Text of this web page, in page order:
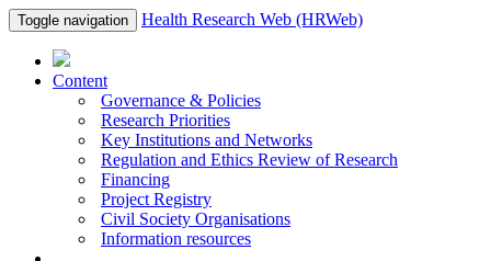
Toggle navigation Health Research Web (HRWeb)
Content
Governance & Policies
Research Priorities
Key Institutions and Networks
Regulation and Ethics Review of Research
Financing
Project Registry
Civil Society Organisations
Information resources